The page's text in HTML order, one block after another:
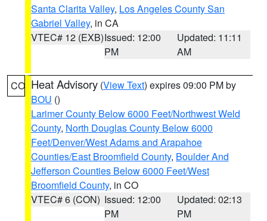
Santa Clarita Valley, Los Angeles County San
Gabriel Valley, in CA
VTEC# 12 (EXB)Issued: 12:00
PM
Updated: 11:11
AM
CO Heat Advisory (View Text) expires 09:00 PM by
BOU ()
Larimer County Below 6000 Feet/Northwest Weld
County, North Douglas County Below 6000
Feet/Denver/West Adams and Arapahoe
Counties/East Broomfield County, Boulder And
Jefferson Counties Below 6000 Feet/West
Broomfield County, in CO
VTEC# 6 (CON) Issued: 12:00
PM
Updated: 02:13
PM